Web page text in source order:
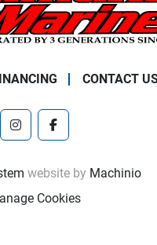
CONTACT
instagramfacebook
website by Machinio
Cookies